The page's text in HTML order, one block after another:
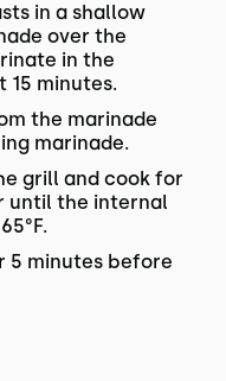
in a shallow
over the
in the
minutes.
the marinade
marinade.
grill and cook for
until the internal
5 minutes before